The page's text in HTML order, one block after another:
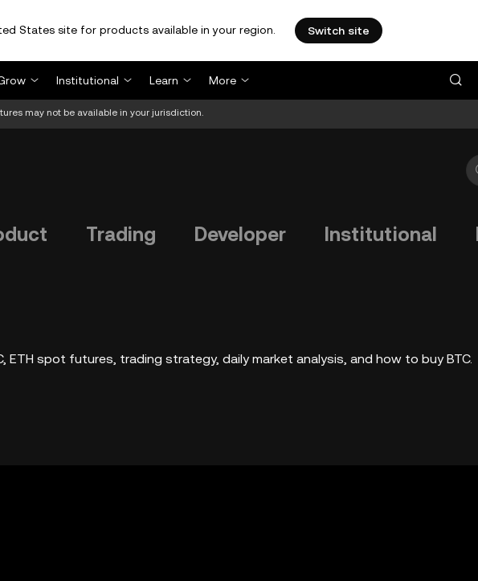
States site for products available in your region. Switch site
Institutional Learn More
may not be available in your jurisdiction.
Trading Developer Institutional
ETH spot futures, trading strategy, daily market analysis, and how to buy BTC.